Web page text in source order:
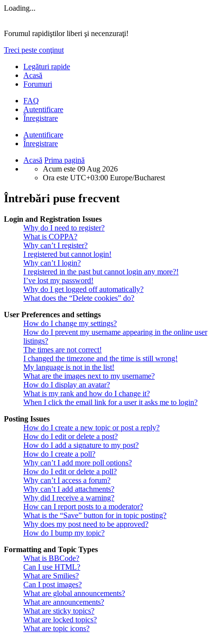
Loading...
Forumul rapidiştilor liberi şi necenzuraţi!
Treci peste conţinut
Legături rapide
Acasă
Forumuri
FAQ
Autentificare
Înregistrare
Autentificare
Înregistrare
Acasă Prima pagină
Acum este 09 Aug 2026
Ora este UTC+03:00 Europe/Bucharest
Întrebări puse frecvent
Login and Registration Issues
Why do I need to register?
What is COPPA?
Why can’t I register?
I registered but cannot login!
Why can’t I login?
I registered in the past but cannot login any more?!
I’ve lost my password!
Why do I get logged off automatically?
What does the “Delete cookies” do?
User Preferences and settings
How do I change my settings?
How do I prevent my username appearing in the online user
listings?
The times are not correct!
I changed the timezone and the time is still wrong!
My language is not in the list!
What are the images next to my username?
How do I display an avatar?
What is my rank and how do I change it?
When I click the email link for a user it asks me to login?
Posting Issues
How do I create a new topic or post a reply?
How do I edit or delete a post?
How do I add a signature to my post?
How do I create a poll?
Why can’t I add more poll options?
How do I edit or delete a poll?
Why can’t I access a forum?
Why can’t I add attachments?
Why did I receive a warning?
How can I report posts to a moderator?
What is the “Save” button for in topic posting?
Why does my post need to be approved?
How do I bump my topic?
Formatting and Topic Types
What is BBCode?
Can I use HTML?
What are Smilies?
Can I post images?
What are global announcements?
What are announcements?
What are sticky topics?
What are locked topics?
What are topic icons?